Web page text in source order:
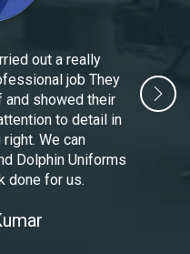
out a really
job They
showed their
to detail in
We can
Dolphin Uniforms
done for us.